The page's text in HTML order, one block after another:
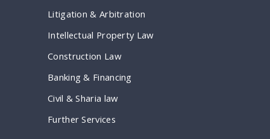
Litigation & Arbitration
Intellectual Property Law
Construction Law
Banking & Financing
Civil & Sharia law
Further Services